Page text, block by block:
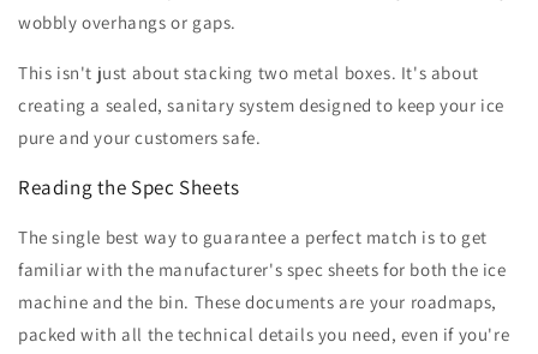
wobbly overhangs or gaps.
This isn't just about stacking two metal boxes. It's about
creating a sealed, sanitary system designed to keep your ice
pure and your customers safe.
Reading the Spec Sheets
The single best way to guarantee a perfect match is to get
familiar with the manufacturer's spec sheets for both the ice
machine and the bin. These documents are your roadmaps,
packed with all the technical details you need, even if you're